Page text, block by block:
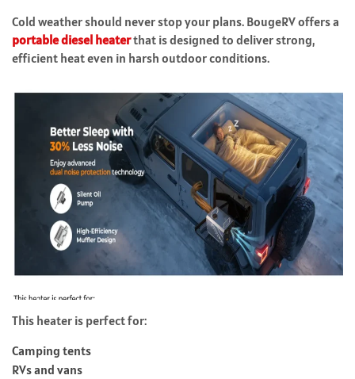
Cold weather should never stop your plans. BougeRV offers a
portable diesel heaterthat is designed to deliver strong,
efficient heat even in harsh outdoor conditions.
This heater is perfect for:
Camping tents
RVs and vans